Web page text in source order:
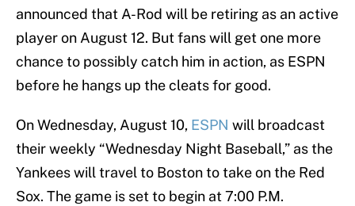
announced that A-Rod will be retiring as an active
player on August 12. But fans will get one more
chance to possibly catch him in action, as ESPN
before he hangs up the cleats for good.
On Wednesday, August 10, ESPN will broadcast
their weekly “Wednesday Night Baseball,” as the
Yankees will travel to Boston to take on the Red
Sox. The game is set to begin at 7:00 P.M.